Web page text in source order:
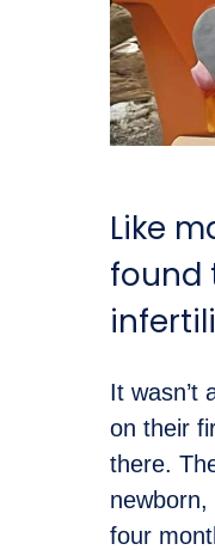
Like
found
It wasn’t
on their
there.
four